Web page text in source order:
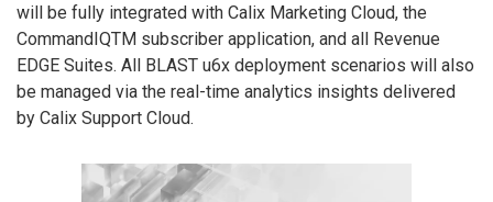
will be fully integrated with Calix Marketing Cloud, the
CommandIQTM subscriber application, and all Revenue
EDGE Suites. All BLAST u6x deployment scenarios will also
be managed via the real-time analytics insights delivered
by Calix Support Cloud.